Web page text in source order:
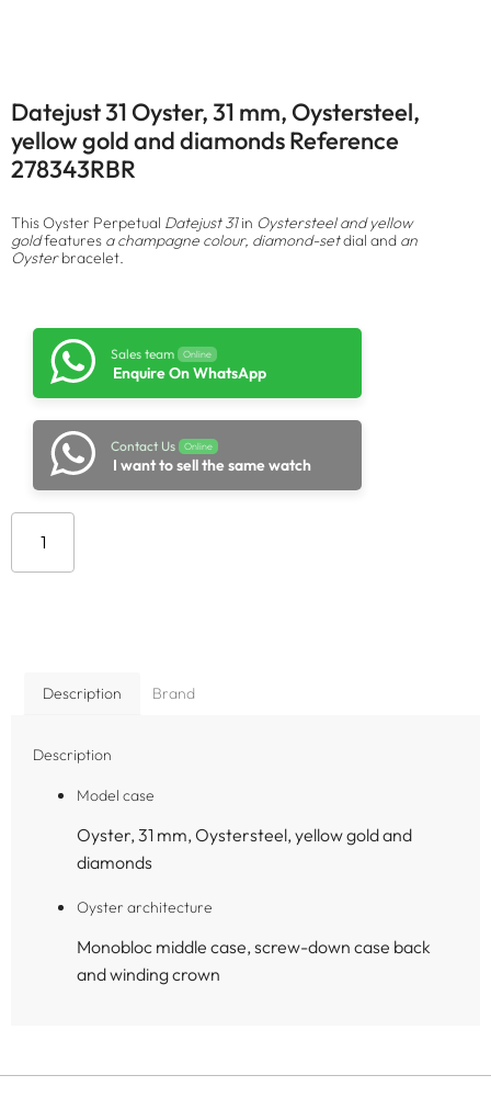
Datejust 31 Oyster, 31 mm, Oystersteel,
yellow gold and diamonds Reference
278343RBR
This Oyster Perpetual Datejust 31in Oystersteel and yellow
goldfeatures a champagne colour, diamond-setdial and an
Oysterbracelet.
Sales team Online
Enquire On WhatsApp
Contact Us Online
I want to sell the same watch
Description Brand
Description
Model case
Oyster, 31 mm, Oystersteel, yellow gold and
diamonds
Oyster architecture
Monobloc middle case, screw-down case back
and winding crown